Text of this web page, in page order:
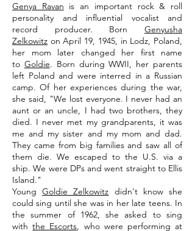
Genya Ravan is an important rock & roll
personality and influential vocalist and
record producer. Born Genyusha
Zelkowitz on April 19, 1945, in Lodz, Poland,
her mom later changed her first name
to Goldie. Born during WWII, her parents
left Poland and were interred in a Russian
camp. Of her experiences during the war,
she said, "We lost everyone. I never had an
aunt or an uncle, I had two brothers, they
died. I never met my grandparents, it was
me and my sister and my mom and dad.
They came from big families and saw all of
them die. We escaped to the U.S. via a
ship. We were DPs and went straight to Ellis
Island."
YoungGoldie Zelkowitz didn't know she
could sing until she was in her late teens. In
the summer of 1962, she asked to sing
withthe Escorts, who were performing at